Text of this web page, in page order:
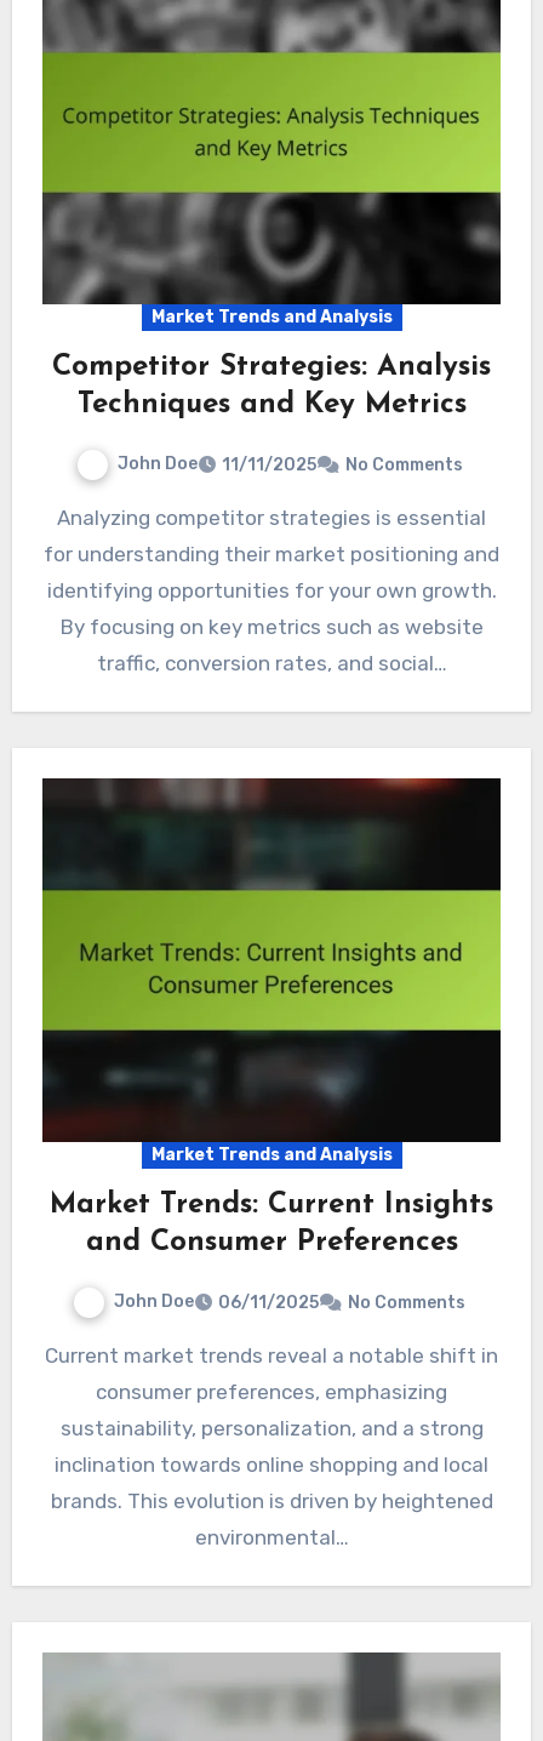
Market Trends and Analysis
Competitor Strategies: Analysis
Techniques and Key Metrics
John Doe 11/11/2025 No Comments
Analyzing competitor strategies is essential
for understanding their market positioning and
identifying opportunities for your own growth.
By focusing on key metrics such as website
traffic, conversion rates, and social…
Market Trends and Analysis
Market Trends: Current Insights
and Consumer Preferences
John Doe 06/11/2025 No Comments
Current market trends reveal a notable shift in
consumer preferences, emphasizing
sustainability, personalization, and a strong
inclination towards online shopping and local
brands. This evolution is driven by heightened
environmental…